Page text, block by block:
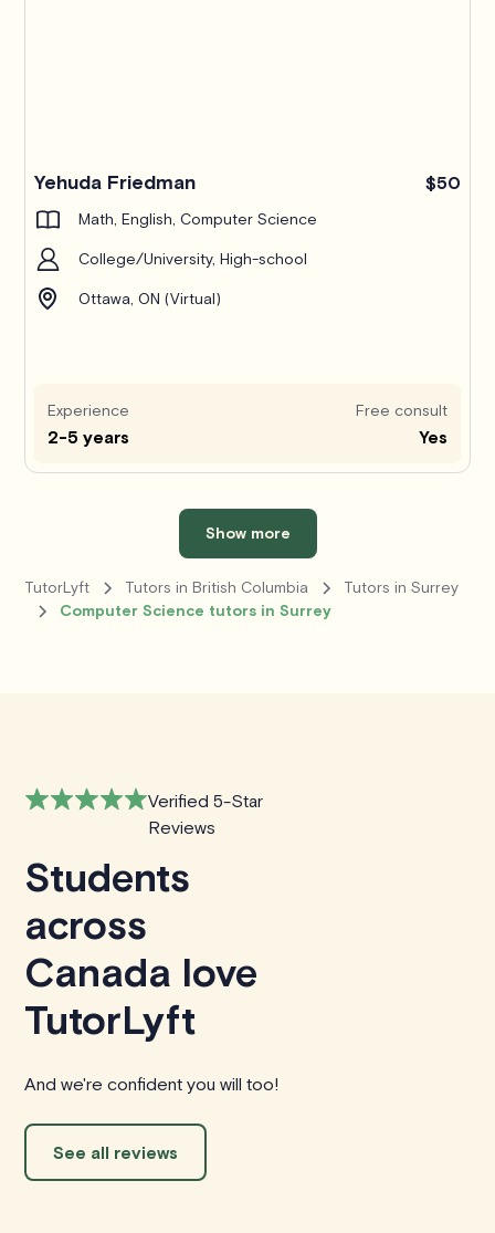
Yehuda Friedman $50
Math, English, Computer Science
College/University, High-school
Ottawa, ON (Virtual)
Experience
2-5 years
Free consult
Yes
Show more
TutorLyft Tutors in British Columbia
Tutors in Surrey
Computer Science tutors in Surrey
Verified 5-Star
Reviews
Students
across
Canada love
TutorLyft
And we're confident you will too!
See all reviews